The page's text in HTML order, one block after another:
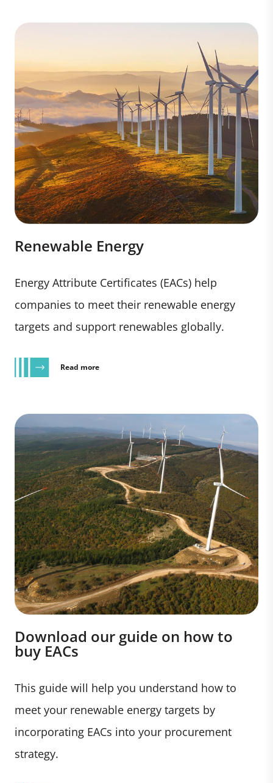
Renewable Energy
Energy Attribute Certificates (EACs) help
companies to meet their renewable energy
targets and support renewables globally.
Read more
Download our guide on how to
buy EACs
This guide will help you understand how to
meet your renewable energy targets by
incorporating EACs into your procurement
strategy.